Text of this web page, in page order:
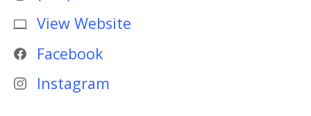
View Website
Facebook
Instagram